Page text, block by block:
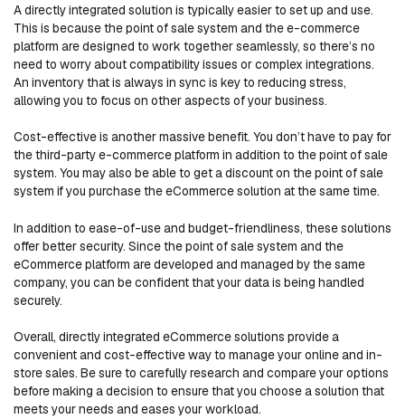
A directly integrated solution is typically easier to set up and use.
This is because the point of sale system and the e-commerce
platform are designed to work together seamlessly, so there’s no
need to worry about compatibility issues or complex integrations.
An inventory that is always in sync is key to reducing stress,
allowing you to focus on other aspects of your business.
Cost-effective is another massive benefit. You don’t have to pay for
the third-party e-commerce platform in addition to the point of sale
system. You may also be able to get a discount on the point of sale
system if you purchase the eCommerce solution at the same time.
In addition to ease-of-use and budget-friendliness, these solutions
offer better security. Since the point of sale system and the
eCommerce platform are developed and managed by the same
company, you can be confident that your data is being handled
securely.
Overall, directly integrated eCommerce solutions provide a
convenient and cost-effective way to manage your online and in-
store sales. Be sure to carefully research and compare your options
before making a decision to ensure that you choose a solution that
meets your needs and eases your workload.